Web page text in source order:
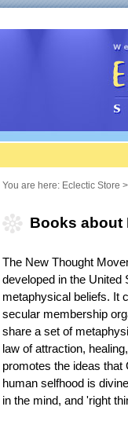
You are here: Eclectic Store
Books about
The New Thought
developed in the United
metaphysical beliefs. It
secular membership
share a set of
law of attraction,
promotes the ideas that
human selfhood is
in the mind, and 'right